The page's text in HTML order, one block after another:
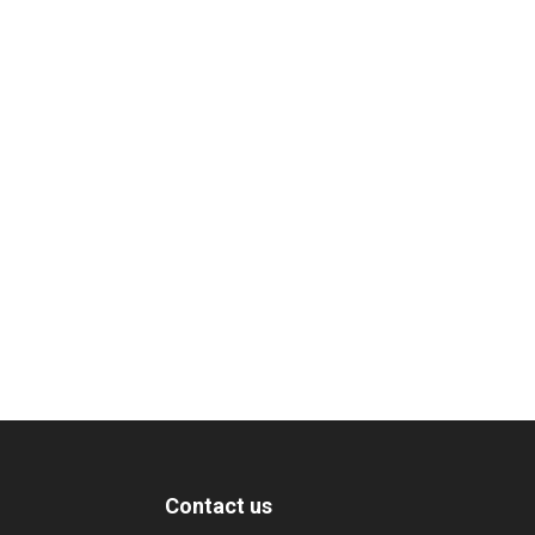
Contact us